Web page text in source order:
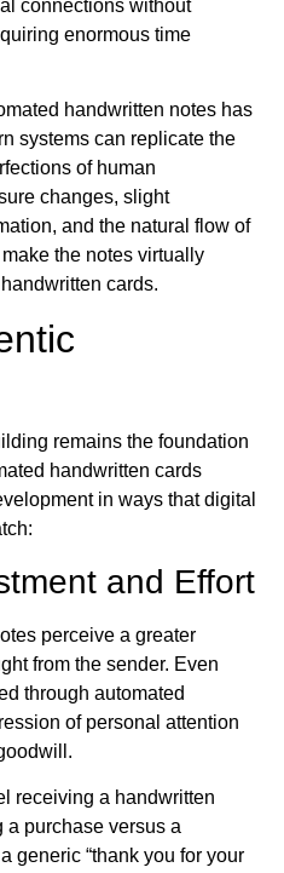
connections without
enormous time
handwritten notes has
systems can replicate the
of human
changes, slight
and the natural flow of
the notes virtually
cards.
remains the foundation
handwritten cards
in ways that digital
and Effort
perceive a greater
from the sender. Even
through automated
of personal attention
receiving a handwritten
a purchase versus a
generic “thank you for your